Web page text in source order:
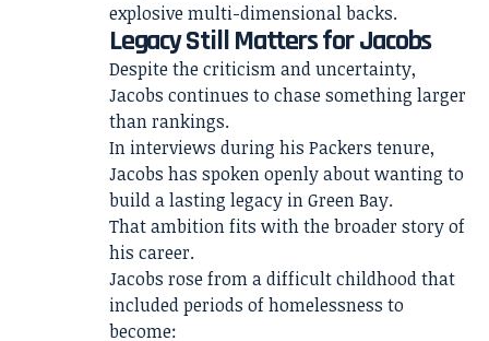
explosive multi-dimensional backs.
Legacy Still Matters for Jacobs
Despite the criticism and uncertainty,
Jacobs continues to chase something larger
than rankings.
In interviews during his Packers tenure,
Jacobs has spoken openly about wanting to
build a lasting legacy in Green Bay.
That ambition fits with the broader story of
his career.
Jacobs rose from a difficult childhood that
included periods of homelessness to
become: